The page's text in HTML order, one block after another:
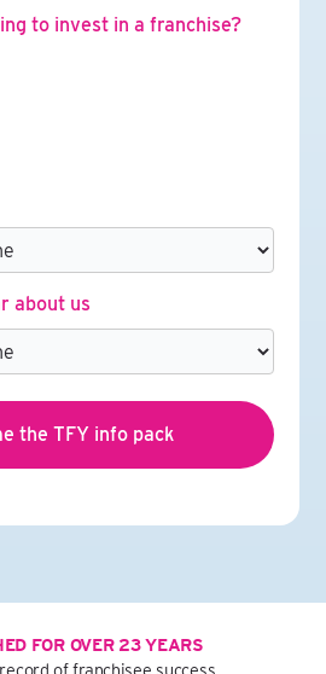
to invest in a franchise?
about us
FOR OVER 23 YEARS
of franchisee success